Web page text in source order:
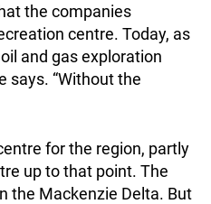
the companies
centre. Today, as
and gas exploration
says. “Without the
for the region, partly
up to that point. The
the Mackenzie Delta. But